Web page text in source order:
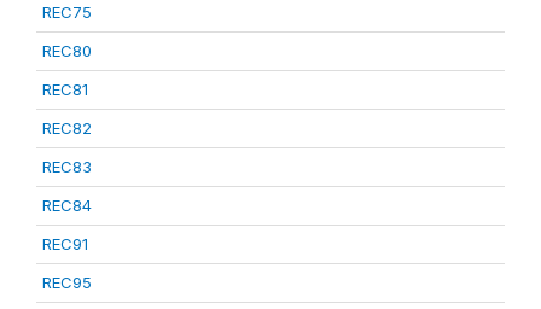
REC75
REC80
REC81
REC82
REC83
REC84
REC91
REC95